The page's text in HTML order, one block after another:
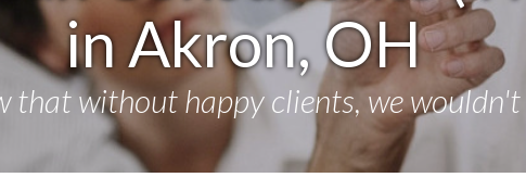
in Akron, OH
that without happy clients, we wouldn't